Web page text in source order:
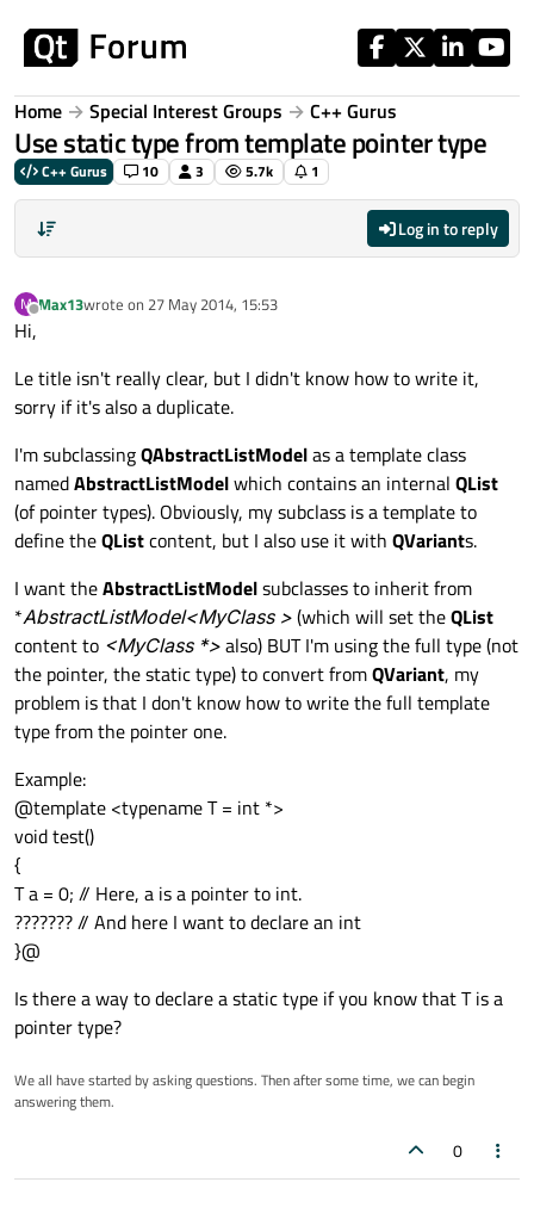
Home Special Interest Groups C++ Gurus
Use static type from template pointer type
C++ Gurus 10 3 5.7k 1
Log in to reply
M
Offline
Max13wrote on 27 May 2014, 15:53
last edited by
Hi,
Le title isn't really clear, but I didn't know how to write it,
sorry if it's also a duplicate.
I'm subclassingQAbstractListModelas a template class
namedAbstractListModelwhich contains an internal QList
(of pointer types). Obviously, my subclass is a template to
define theQListcontent, but I also use it with QVariants.
I want theAbstractListModelsubclasses to inherit from
*AbstractListModel<MyClass >(which will set theQList
content to <MyClass *>also) BUT I'm using the full type (not
the pointer, the static type) to convert fromQVariant, my
problem is that I don't know how to write the full template
type from the pointer one.
Example:
@template <typename T = int *>
void test()
{
T a = 0; // Here, a is a pointer to int.
??????? // And here I want to declare an int
}@
Is there a way to declare a static type if you know that T is a
pointer type?
We all have started by asking questions. Then after some time, we can begin
answering them.
0